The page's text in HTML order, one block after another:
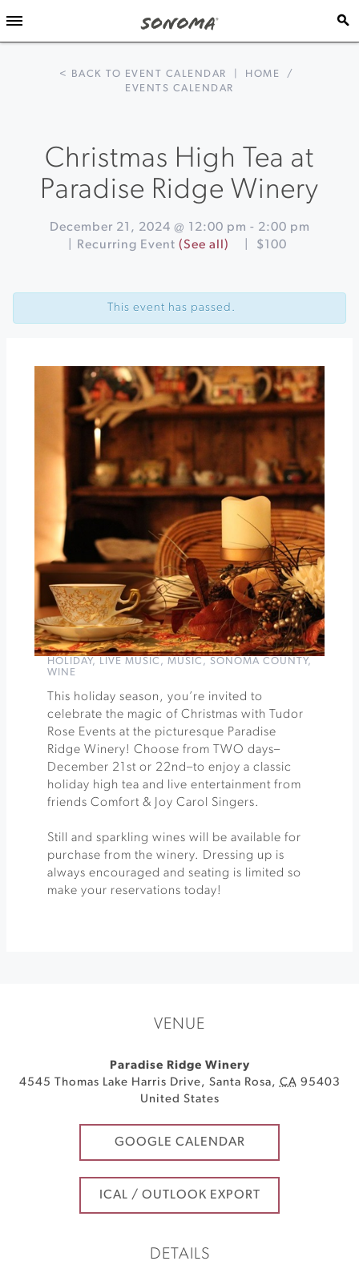
< BACK TO EVENT CALENDAR HOME
/
EVENTS CALENDAR
Christmas High Tea at
Paradise Ridge Winery
December 21, 2024 @ 12:00 pm - 2:00 pm
Recurring Event (See all) $100
Navigation
Santa
Montgomery
This event has passed.
HOLIDAY, LIVE MUSIC , MUSIC , SONOMA COUNTY,
WINE
This holiday season, you’re invited to
celebrate the magic of Christmas with Tudor
Rose Events at the picturesque Paradise
Ridge Winery! Choose from TWO days–
December 21st or 22nd–to enjoy a classic
holiday high tea and live entertainment from
friends Comfort & Joy Carol Singers.
Still and sparkling wines will be available for
purchase from the winery. Dressing up is
always encouraged and seating is limited so
make your reservations today!
VENUE
Paradise Ridge Winery
4545 Thomas Lake Harris Drive, Santa Rosa, CA 95403
United States
GOOGLE CALENDAR
ICAL / OUTLOOK EXPORT
DETAILS